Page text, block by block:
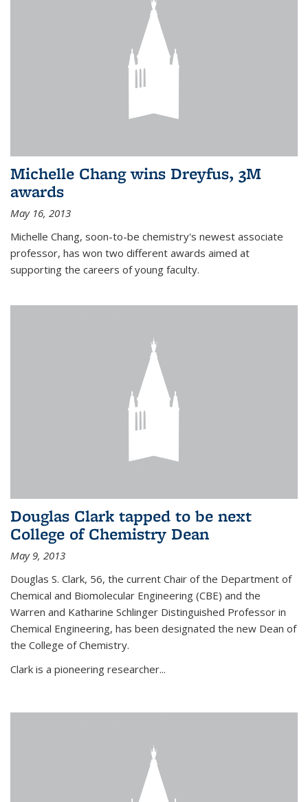
Michelle Chang wins Dreyfus, 3M
awards
May 16, 2013
Michelle Chang, soon-to-be chemistry's newest associate
professor, has won two different awards aimed at
supporting the careers of young faculty.
Douglas Clark tapped to be next
College of Chemistry Dean
May 9, 2013
Douglas S. Clark, 56, the current Chair of the Department of
Chemical and Biomolecular Engineering (CBE) and the
Warren and Katharine Schlinger Distinguished Professor in
Chemical Engineering, has been designated the new Dean of
the College of Chemistry.
Clark is a pioneering researcher...